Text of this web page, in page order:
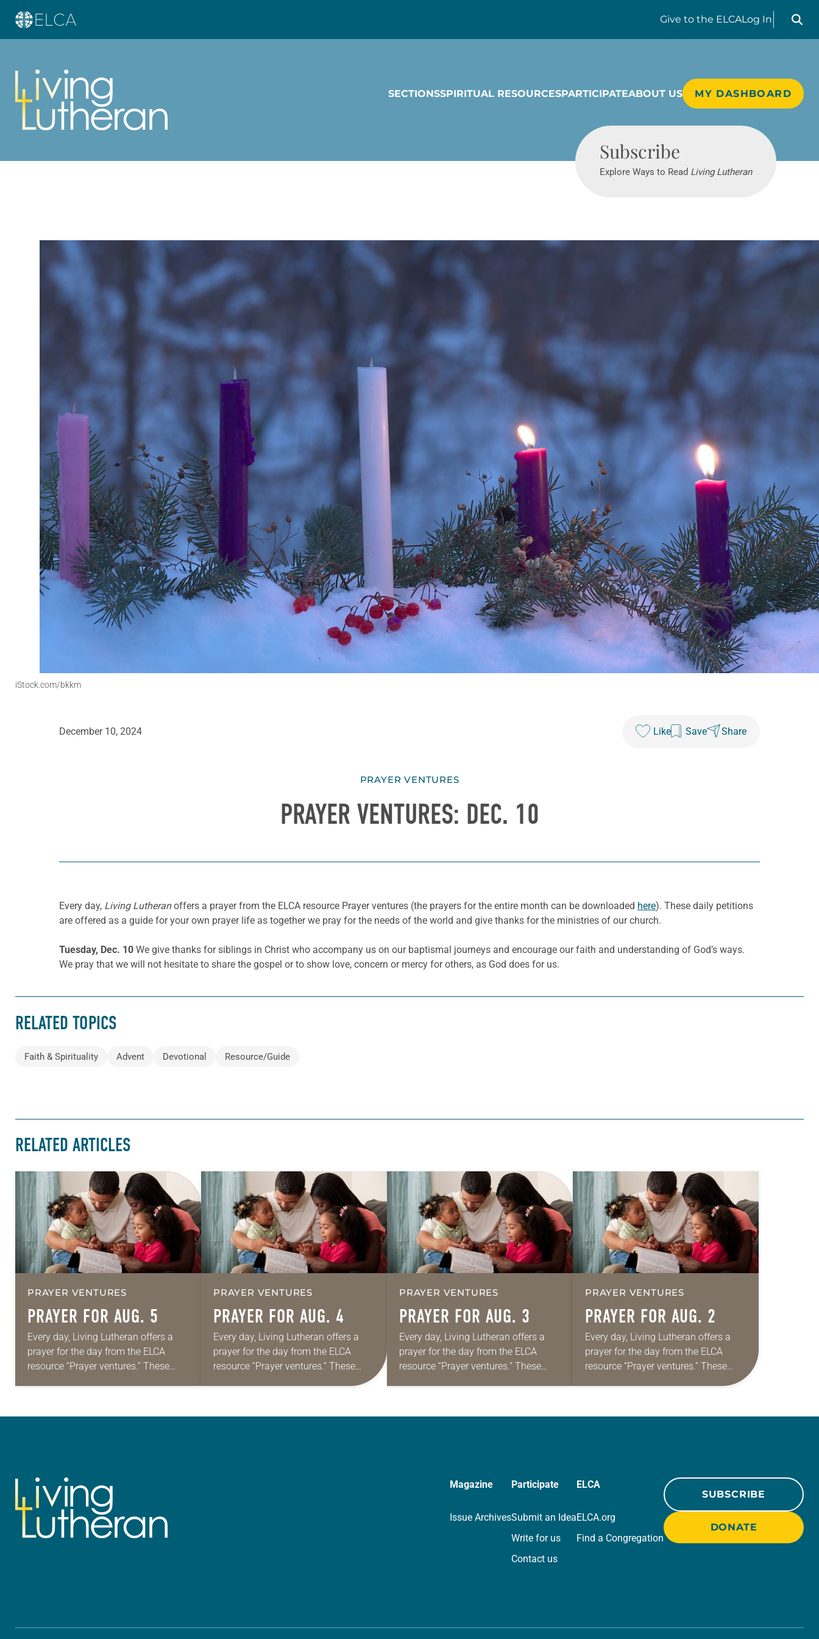
Give to the ELCALog In
Search
SECTIONSSPIRITUAL RESOURCESPARTICIPATEABOUT US MY DASHBOARD
Subscribe
Explore Ways to Read Living Lutheran
iStock.com/bkkm
December 10, 2024 Like Save Share
PRAYER VENTURES
PRAYER VENTURES: DEC. 10
Every day, Living Lutheranoffers a prayer from the ELCA resource Prayer ventures (the prayers for the entire month can be downloaded here). These daily petitions
are offered as a guide for your own prayer life as together we pray for the needs of the world and give thanks for the ministries of our church.
Tuesday, Dec. 10 We give thanks for siblings in Christ who accompany us on our baptismal journeys and encourage our faith and understanding of God’s ways.
We pray that we will not hesitate to share the gospel or to show love, concern or mercy for others, as God does for us.
RELATED TOPICS
Faith & Spirituality Advent Devotional Resource/Guide
RELATED ARTICLES
PRAYER VENTURES
PRAYER FOR AUG. 5
Every day, Living Lutheran offers a
prayer for the day from the ELCA
resource “Prayer ventures.” These
PRAYER VENTURES
PRAYER FOR AUG. 4
Every day, Living Lutheran offers a
prayer for the day from the ELCA
resource “Prayer ventures.” These
daily petitions are offered as a guide
PRAYER VENTURES
PRAYER FOR AUG. 3
Every day, Living Lutheran offers a
prayer for the day from the ELCA
resource “Prayer ventures.” These
PRAYER VENTURES
PRAYER FOR AUG. 2
Every day, Living Lutheran offers a
prayer for the day from the ELCA
resource “Prayer ventures.” These
daily petitions are offered as a guide
Magazine
Issue Archives
Participate
Submit an Idea
Write for us
Contact us
ELCA
ELCA.org
Find a Congregation
SUBSCRIBE
DONATE